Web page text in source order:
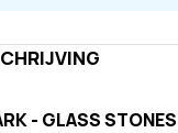
- GLASS